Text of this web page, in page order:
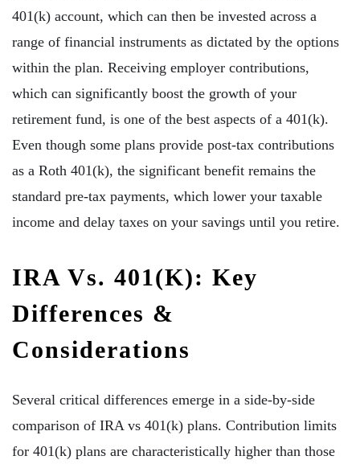
401(k) account, which can then be invested across a
range of financial instruments as dictated by the options
within the plan. Receiving employer contributions,
which can significantly boost the growth of your
retirement fund, is one of the best aspects of a 401(k).
Even though some plans provide post-tax contributions
as a Roth 401(k), the significant benefit remains the
standard pre-tax payments, which lower your taxable
income and delay taxes on your savings until you retire.
IRA Vs. 401(k): Key
Differences &
Considerations
Several critical differences emerge in a side-by-side
comparison of IRA vs 401(k) plans. Contribution limits
for 401(k) plans are characteristically higher than those